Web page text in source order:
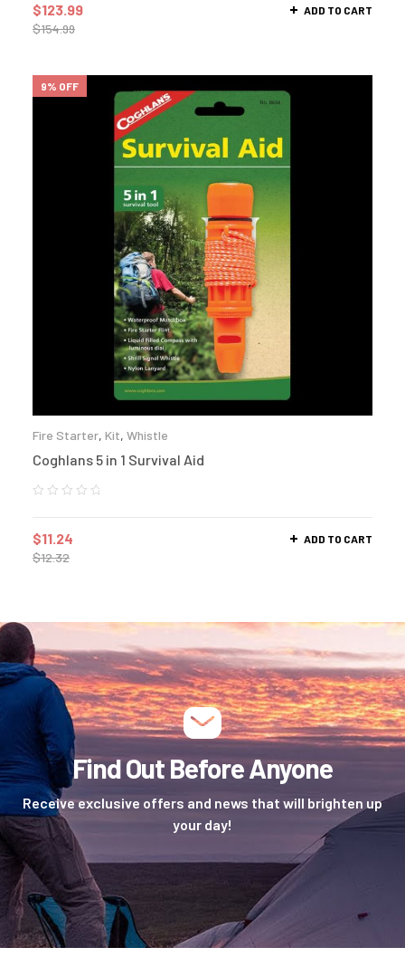
$154.99
$123.99 ADD TO CART
9% OFF
Fire Starter, Kit, Whistle
Coghlans 5 in 1 Survival Aid
$12.32
$11.24 ADD TO CART
Find Out Before Anyone
Receive exclusive offers and news that will brighten up
your day!